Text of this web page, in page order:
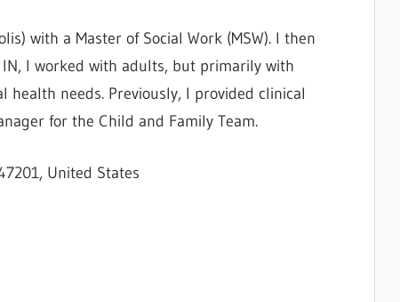
with a Master of Social Work (MSW). I then
I worked with adults, but primarily with
health needs. Previously, I provided clinical
for the Child and Family Team.
United States